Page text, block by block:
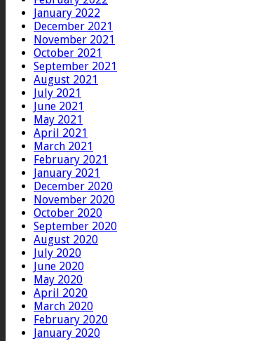
January 2022
December 2021
November 2021
October 2021
September 2021
August 2021
July 2021
June 2021
May 2021
April 2021
March 2021
February 2021
January 2021
December 2020
November 2020
October 2020
September 2020
August 2020
July 2020
June 2020
May 2020
April 2020
March 2020
February 2020
January 2020